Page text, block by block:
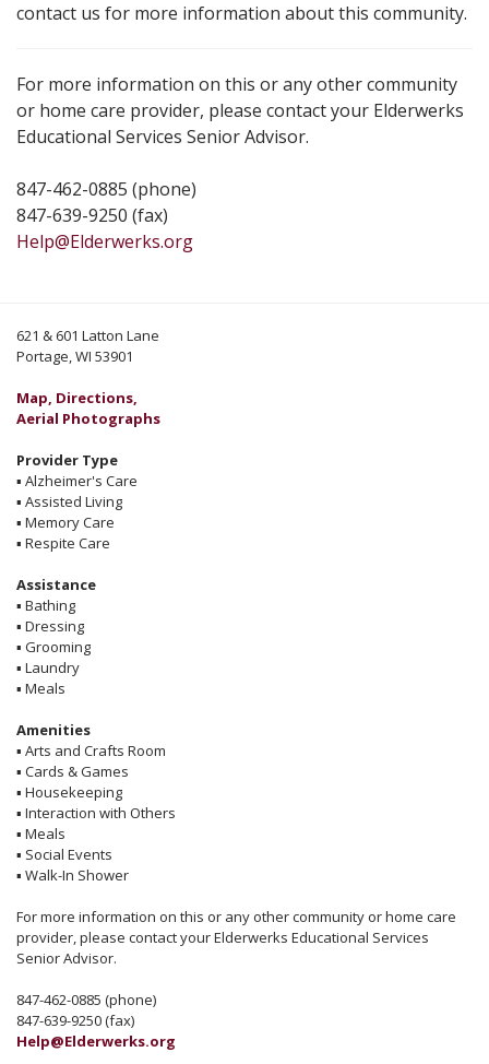
contact us for more information about this community.
For more information on this or any other community
or home care provider, please contact your Elderwerks
Educational Services Senior Advisor.
847-462-0885 (phone)
847-639-9250 (fax)
Help@Elderwerks.org
621 & 601 Latton Lane
Portage, WI 53901
Map, Directions,
Aerial Photographs
Provider Type
▪ Alzheimer's Care
▪ Assisted Living
▪ Memory Care
▪ Respite Care
Assistance
▪ Bathing
▪ Dressing
▪ Grooming
▪ Laundry
▪ Meals
Amenities
▪ Arts and Crafts Room
▪ Cards & Games
▪ Housekeeping
▪ Interaction with Others
▪ Meals
▪ Social Events
▪ Walk-In Shower
For more information on this or any other community or home care
provider, please contact your Elderwerks Educational Services
Senior Advisor.
847-462-0885 (phone)
847-639-9250 (fax)
Help@Elderwerks.org